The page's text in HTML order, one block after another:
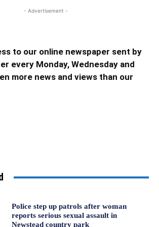
- Advertisement -
to our online newspaper sent by
every Monday, Wednesday and
more news and views than our
Police step up patrols after woman
reports serious sexual assault in
Newstead country park